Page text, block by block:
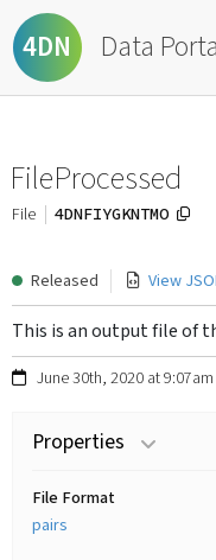
4DN Data
FileProcessed
File 4DNFIYGKNTMO
Released View
This is an output file of
June 30th, 2020 at 9:07am
Properties
File Format
pairs